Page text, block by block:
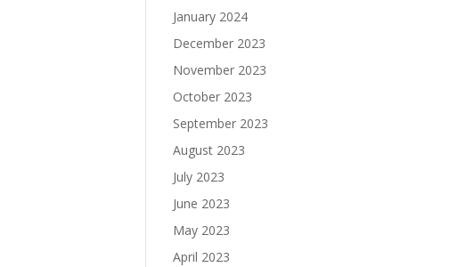
January 2024
December 2023
November 2023
October 2023
September 2023
August 2023
July 2023
June 2023
May 2023
April 2023